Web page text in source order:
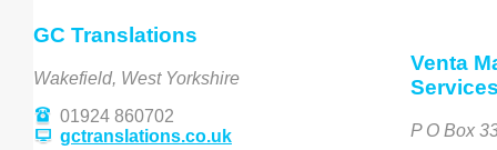
GC Translations
Wakefield, West Yorkshire
01924 860702
gctranslations.co.uk
Venta
P O Box